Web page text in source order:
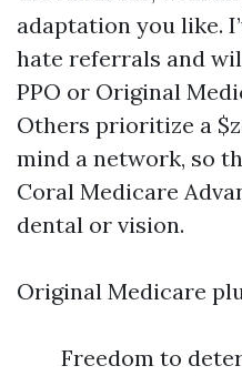
adaptation you like.
hate referrals and
PPO or Original
Others prioritize a
mind a network, so
Coral Medicare
dental or vision.
Original Medicare
Freedom to